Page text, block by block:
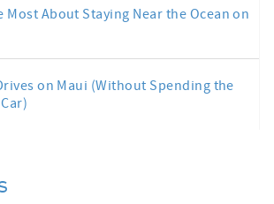
Most About Staying Near the Ocean on
on Maui (Without Spending the